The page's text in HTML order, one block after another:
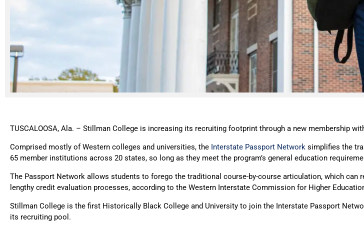
TUSCALOOSA, Ala. – Stillman College is increasing its recruiting footprint through a new membership
Comprised mostly of Western colleges and universities, the Interstate Passport Network simplifies the
65 member institutions across 20 states, so long as they meet the program’s general education
The Passport Network allows students to forego the traditional course-by-course articulation, which
lengthy credit evaluation processes, according to the Western Interstate Commission for Higher
Stillman College is the first Historically Black College and University to join the Interstate Passport
its recruiting pool.